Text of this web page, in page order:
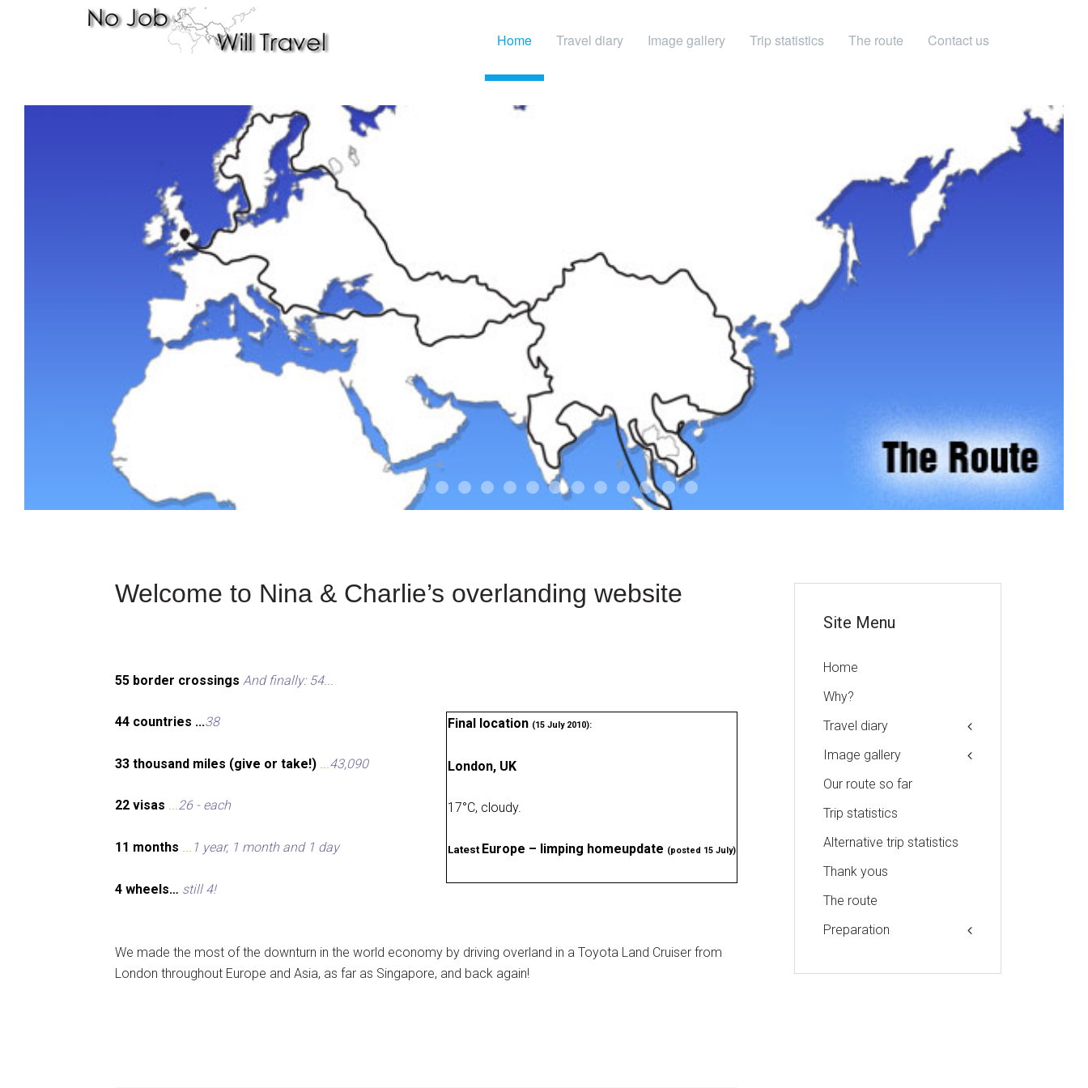
Home Travel diary Image gallery Trip statistics The route Contact us
01-the route
01-upakistan
01 02-the missus
02-tkyrgyz
02 03-kazakroad
03-the monkey
03.5 03 04-designer
05-sand05-tractor
Welcome to Nina & Charlie’s overlanding website
55 border crossings And finally: 54...
Final location (15 July 2010):
London, UK
17°C, cloudy.
Latest Europe – limping homeupdate (posted 15 July)
44 countries ...38
33 thousand miles (give or take!) ...43,090
22 visas ...26 - each
11 months ... 1 year, 1 month and 1 day
4 wheels… still 4!
We made the most of the downturn in the world economy by driving overland in a Toyota Land Cruiser from
London throughout Europe and Asia, as far as Singapore, and back again!
Site Menu
Home
Why?
Travel diary
Image gallery
Our route so far
Trip statistics
Alternative trip statistics
Thank yous
The route
Preparation